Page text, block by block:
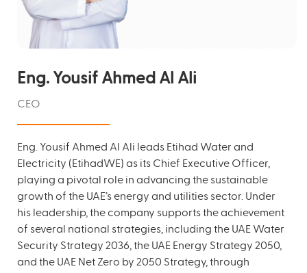
Eng. Yousif Ahmed Al Ali
CEO
Eng. Yousif Ahmed Al Ali leads Etihad Water and
Electricity (EtihadWE) as its Chief Executive Officer,
playing a pivotal role in advancing the sustainable
growth of the UAE’s energy and utilities sector. Under
his leadership, the company supports the achievement
of several national strategies, including the UAE Water
Security Strategy 2036, the UAE Energy Strategy 2050,
and the UAE Net Zero by 2050 Strategy, through